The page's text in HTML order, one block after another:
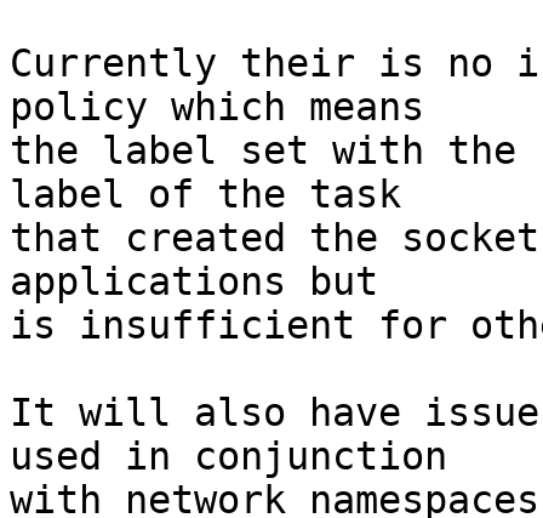
Currently their is no
policy which means
the label set with the
label of the task
that created the
applications but
is insufficient for
It will also have
used in conjunction
with network